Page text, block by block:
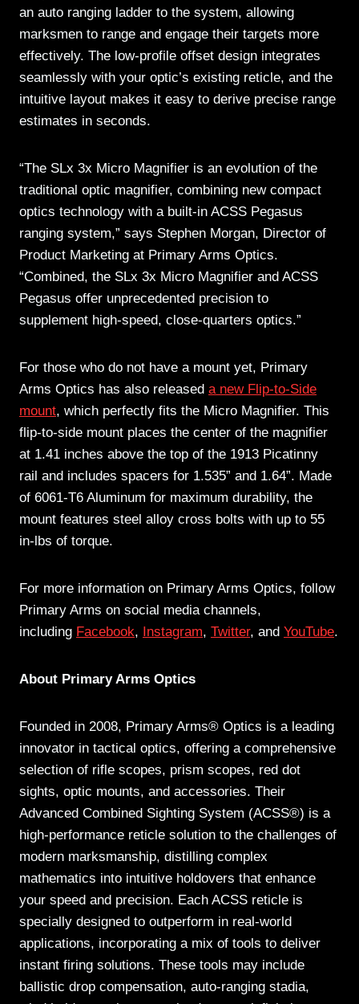
an auto ranging ladder to the system, allowing
marksmen to range and engage their targets more
effectively. The low-profile offset design integrates
seamlessly with your optic’s existing reticle, and the
intuitive layout makes it easy to derive precise range
estimates in seconds.
“The SLx 3x Micro Magnifier is an evolution of the
traditional optic magnifier, combining new compact
optics technology with a built-in ACSS Pegasus
ranging system,” says Stephen Morgan, Director of
Product Marketing at Primary Arms Optics.
“Combined, the SLx 3x Micro Magnifier and ACSS
Pegasus offer unprecedented precision to
supplement high-speed, close-quarters optics.”
For those who do not have a mount yet, Primary
Arms Optics has also released a new Flip-to-Side
mount, which perfectly fits the Micro Magnifier. This
flip-to-side mount places the center of the magnifier
at 1.41 inches above the top of the 1913 Picatinny
rail and includes spacers for 1.535” and 1.64”. Made
of 6061-T6 Aluminum for maximum durability, the
mount features steel alloy cross bolts with up to 55
in-lbs of torque.
For more information on Primary Arms Optics, follow
Primary Arms on social media channels,
including Facebook, Instagram, Twitter, and YouTube.
About Primary Arms Optics
Founded in 2008, Primary Arms® Optics is a leading
innovator in tactical optics, offering a comprehensive
selection of rifle scopes, prism scopes, red dot
sights, optic mounts, and accessories. Their
Advanced Combined Sighting System (ACSS®) is a
high-performance reticle solution to the challenges of
modern marksmanship, distilling complex
mathematics into intuitive holdovers that enhance
your speed and precision. Each ACSS reticle is
specially designed to outperform in real-world
applications, incorporating a mix of tools to deliver
instant firing solutions. These tools may include
ballistic drop compensation, auto-ranging stadia,